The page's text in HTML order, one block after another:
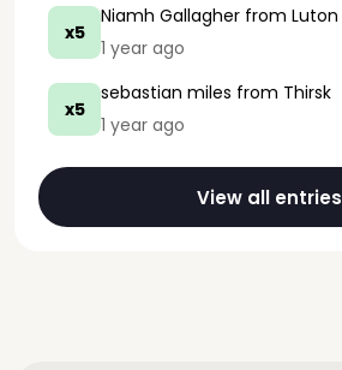
x5
Niamh Gallagher from Luton
1 year ago
x5
sebastian miles from Thirsk
1 year ago
View all entries